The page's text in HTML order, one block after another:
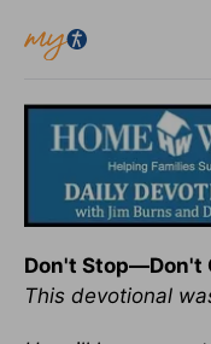
Don't Stop—Don't
This devotional